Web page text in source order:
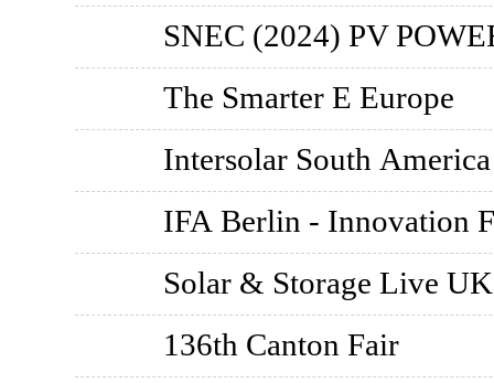
SNEC (2024) PV
The Smarter E Europe
Intersolar South America
IFA Berlin - Innovation
Solar & Storage Live UK
136th Canton Fair